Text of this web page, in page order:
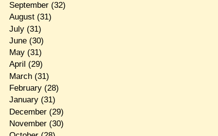
September(32)
August(31)
July(31)
June(30)
May(31)
April (29)
March(31)
February(28)
January(31)
December(29)
November(30)